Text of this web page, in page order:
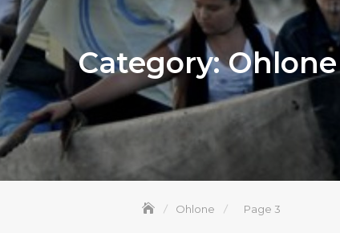
Category:Ohlone
Ohlone Page 3